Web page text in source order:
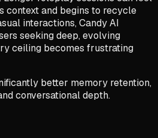
context and begins to recycle
interactions, Candy AI
seeking deep, evolving
ceiling becomes frustrating
better memory retention,
conversational depth.